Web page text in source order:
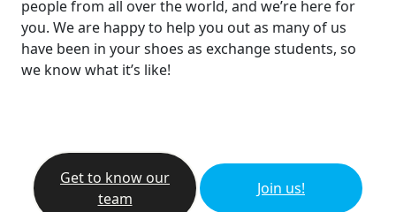
people from all over the world, and we’re here for
you. We are happy to help you out as many of us
have been in your shoes as exchange students, so
we know what it’s like!
Get to know our
team
Join us!